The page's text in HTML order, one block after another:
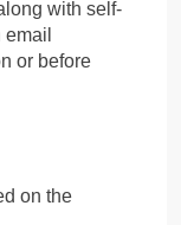
with self-
or before
on the